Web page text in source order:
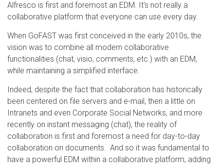
Alfresco is first and foremost an EDM. It's not really a
collaborative platform that everyone can use every day.
When GoFAST was first conceived in the early 2010s, the
vision was to combine all modern collaborative
functionalities (chat, visio, comments, etc.) with an EDM,
while maintaining a simplified interface.
Indeed, despite the fact that collaboration has historically
been centered on file servers and e-mail, then a little on
Intranets and even Corporate Social Networks, and more
recently on instant messaging (chat), the reality of
collaboration is first and foremost a need for day-to-day
collaboration on documents. And so it was fundamental to
have a powerful EDM within a collaborative platform, adding